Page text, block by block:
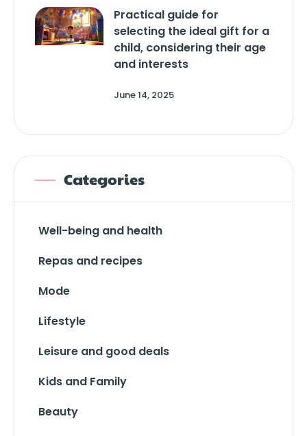
Practical guide for
selecting the ideal gift for a
child, considering their age
and interests
June 14, 2025
Categories
Well-being and health
Repas and recipes
Mode
Lifestyle
Leisure and good deals
Kids and Family
Beauty